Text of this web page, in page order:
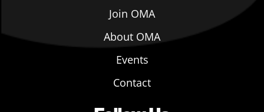
Join OMA
About OMA
Events
Contact